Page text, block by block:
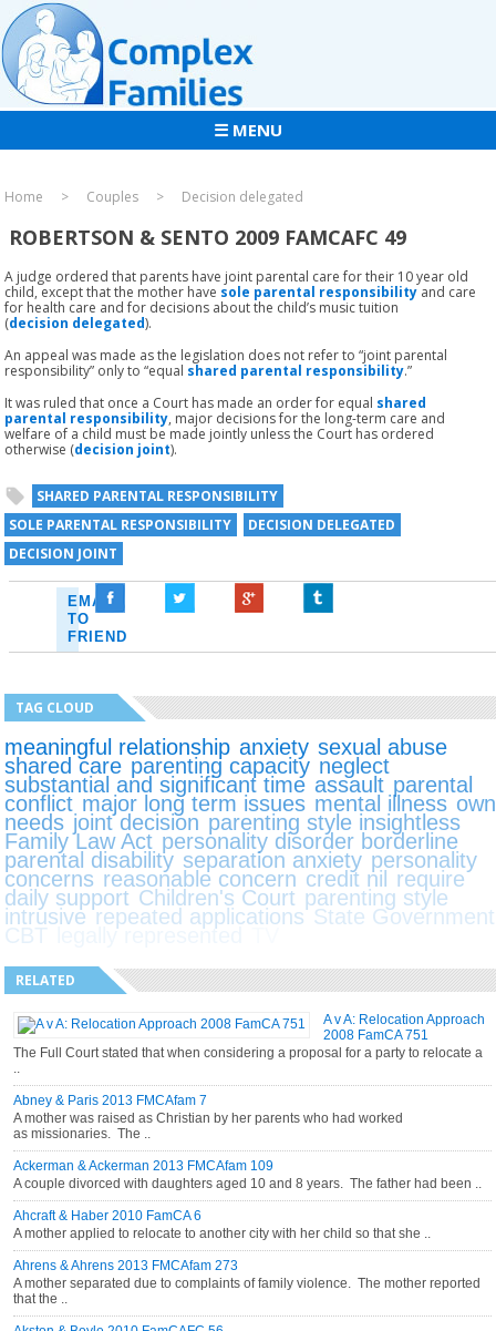
☰ MENU
Home Couples Decision delegated
ROBERTSON & SENTO 2009 FAMCAFC 49
A judge ordered that parents have joint parental care for their 10 year old
child, except that the mother have sole parental responsibility and care
for health care and for decisions about the child’s music tuition
(decision delegated).
An appeal was made as the legislation does not refer to “joint parental
responsibility” only to “equal shared parental responsibility.”
It was ruled that once a Court has made an order for equal shared
parental responsibility, major decisions for the long-term care and
welfare of a child must be made jointly unless the Court has ordered
otherwise (decision joint).
SHARED PARENTAL RESPONSIBILITY
SOLE PARENTAL RESPONSIBILITY
DECISION DELEGATED
DECISION JOINT
EMAIL
TO
FRIEND
TAG CLOUD
meaningful relationship anxiety sexual abuse
shared care parenting capacity neglect
substantial and significant time assault parental
conflict major long term issues mental illness own
needs joint decision parenting style insightless
Family Law Act personality disorder borderline
parental disability separation anxiety personality
concerns reasonable concern credit nil require
daily support Children's Court parenting style
intrusive repeated applications State Government
CBT legally represented
RELATED
A v A: Relocation Approach
2008 FamCA 751
The Full Court stated that when considering a proposal for a party to relocate a
..
Abney & Paris 2013 FMCAfam 7
A mother was raised as Christian by her parents who had worked
as missionaries. The ..
Ackerman & Ackerman 2013 FMCAfam 109
A couple divorced with daughters aged 10 and 8 years. The father had been ..
Ahcraft & Haber 2010 FamCA 6
A mother applied to relocate to another city with her child so that she ..
Ahrens & Ahrens 2013 FMCAfam 273
A mother separated due to complaints of family violence. The mother reported
that the ..